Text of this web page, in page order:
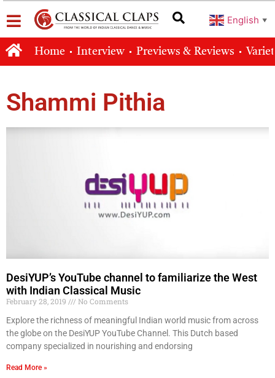
English ▼
Home Interview Previews & Reviews
Shammi Pithia
DesiYUP’s YouTube channel to familiarize the West
with Indian Classical Music
February 28, 2019
No Comments
Explore the richness of meaningful Indian world music from across
the globe on the DesiYUP YouTube Channel. This Dutch based
company specialized in nourishing and endorsing
Read More »